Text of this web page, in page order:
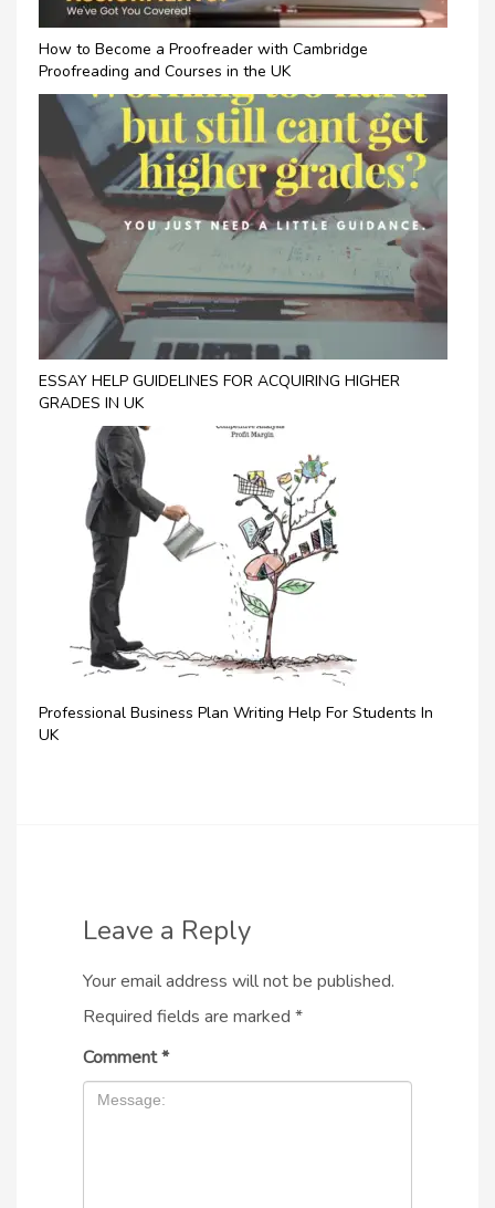
How to Become a Proofreader with Cambridge
Proofreading and Courses in the UK
ESSAY HELP GUIDELINES FOR ACQUIRING HIGHER
GRADES IN UK
Professional Business Plan Writing Help For Students In
UK
Leave a Reply
Your email address will not be published.
Required fields are marked *
Comment*